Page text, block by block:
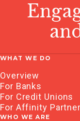
WHAT WE DO
Overview
For Banks
For Credit Unions
For Affinity
WHO WE ARE